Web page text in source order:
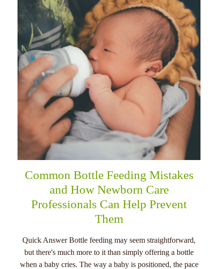
Common Bottle Feeding Mistakes
and How Newborn Care
Professionals Can Help Prevent
Them
Quick Answer Bottle feeding may seem straightforward,
but there's much more to it than simply offering a bottle
when a baby cries. The way a baby is positioned, the pace